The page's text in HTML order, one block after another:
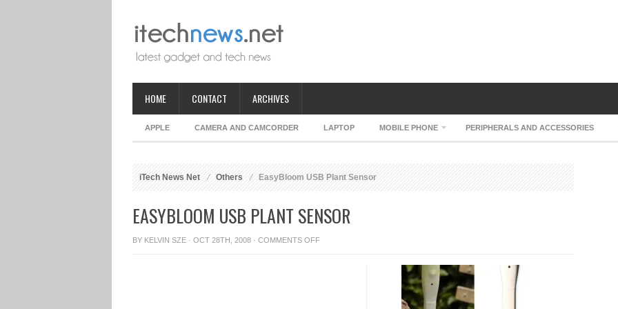
HOME CONTACT ARCHIVES
APPLE CAMERA AND CAMCORDER LAPTOP MOBILE PHONE PERIPHERALS AND ACCESSORIES
iTech News Net Others EasyBloom USB Plant Sensor
EASYBLOOM USB PLANT SENSOR
BY KELVIN SZE · OCT 28TH, 2008 · COMMENTS OFFON